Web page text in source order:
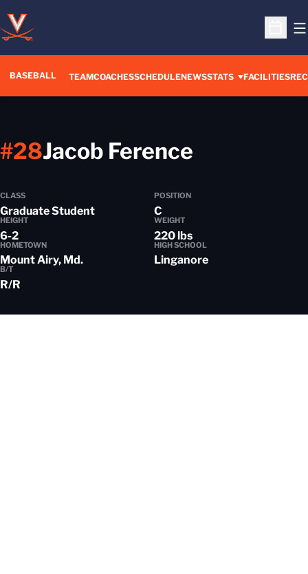
Open
BASEBALL TEAMCOACHESSCHEDULENEWSSTATS FACILITIES
Jacob Ference
#28
CLASS
Graduate Student
POSITION
C
HEIGHT
6-2
WEIGHT
220 lbs
HOMETOWN
Mount Airy, Md.
HIGH SCHOOL
Linganore
B/T
R/R